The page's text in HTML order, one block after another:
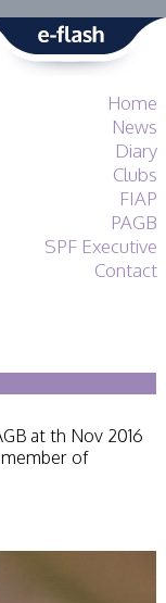
Home
News
Diary
Clubs
FIAP
PAGB
SPF Executive
Contact
at th Nov 2016
of